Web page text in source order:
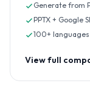
Generate from
PPTX + Google
100+
View full